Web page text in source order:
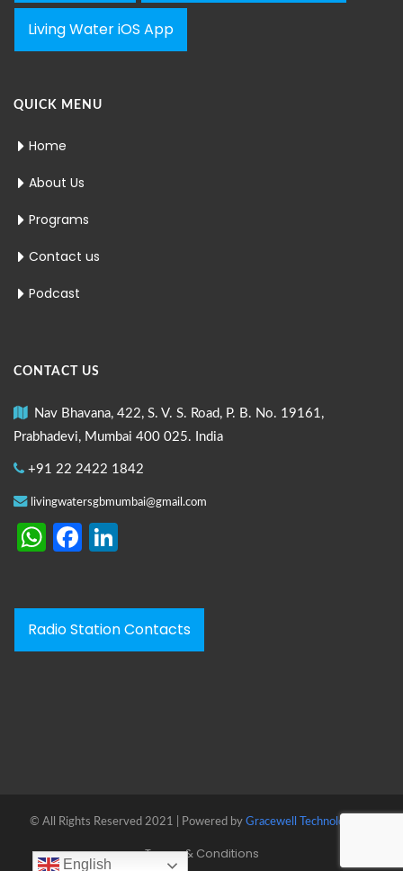
Living Water iOS App
QUICK MENU
Home
About Us
Programs
Contact us
Podcast
CONTACT US
Nav Bhavana, 422, S. V. S. Road, P. B. No. 19161,
Prabhadevi, Mumbai 400 025. India
+91 22 2422 1842
livingwatersgbmumbai@gmail.com
WhatsApp
Facebook
Radio Station Contacts
© All Rights Reserved 2021 | Powered by Gracewell Technologies™
Terms & Conditions
English